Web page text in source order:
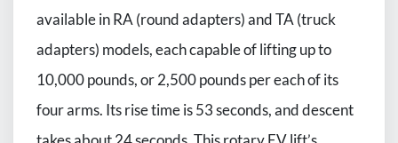
available in RA (round adapters) and TA (truck
adapters) models, each capable of lifting up to
10,000 pounds, or 2,500 pounds per each of its
four arms. Its rise time is 53 seconds, and descent